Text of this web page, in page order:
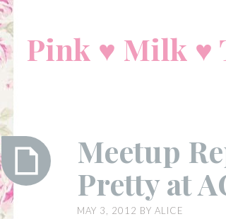
content
Pink ♥ Milk ♥
Meetup
Report:
Meetup
Pretty at
MAY 3, 2012 BY ALICE